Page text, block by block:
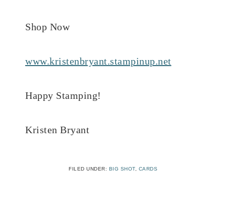
Shop Now
www.kristenbryant.stampinup.net
Happy Stamping!
Kristen Bryant
FILED UNDER: BIG SHOT, CARDS